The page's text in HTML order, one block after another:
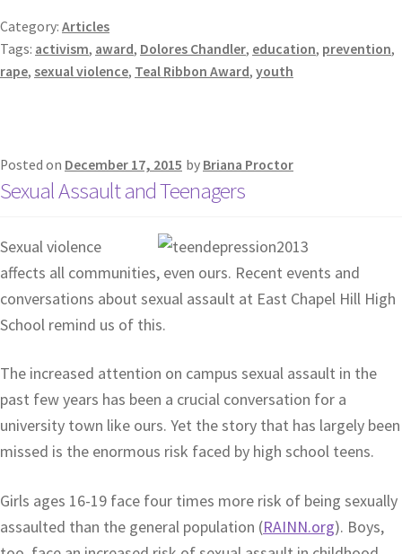
Category: Articles
Tags: activism, award, Dolores Chandler, education, prevention,
rape, sexual violence, Teal Ribbon Award, youth
Posted on December 17, 2015 by Briana Proctor
Sexual Assault and Teenagers
Sexual violence
affects all communities, even ours. Recent events and
conversations about sexual assault at East Chapel Hill High
School remind us of this.
The increased attention on campus sexual assault in the
past few years has been a crucial conversation for a
university town like ours. Yet the story that has largely been
missed is the enormous risk faced by high school teens.
Girls ages 16-19 face four times more risk of being sexually
assaulted than the general population (RAINN.org). Boys,